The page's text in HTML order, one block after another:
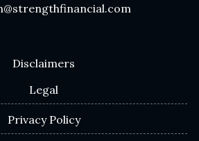
Disclaimers
Legal
Privacy Policy